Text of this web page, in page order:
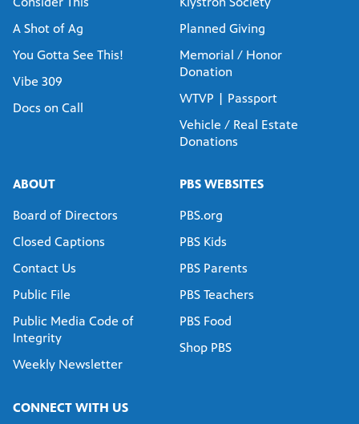
A Shot of Ag
You Gotta See This!
Vibe 309
Docs on Call
Planned Giving
Memorial / Honor
Donation
WTVP | Passport
Vehicle / Real Estate
Donations
ABOUT
Board of Directors
Closed Captions
Contact Us
Public File
Public Media Code of
Integrity
Weekly Newsletter
PBS WEBSITES
PBS.org
PBS Kids
PBS Parents
PBS Teachers
PBS Food
Shop PBS
CONNECT WITH US